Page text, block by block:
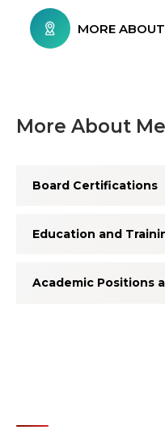
MORE
More About Me
Board Certifications
Education and
Academic Positions